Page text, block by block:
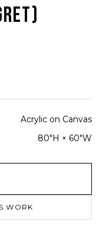
Acrylic on Canvas
80"H × 60"W
WORK